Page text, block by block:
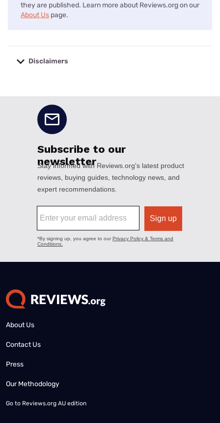
they are published. Learn more about Reviews.org on our
About Us page.
Disclaimers
About Us
Contact Us
Press
Our Methodology
Go to Reviews.org AU edition